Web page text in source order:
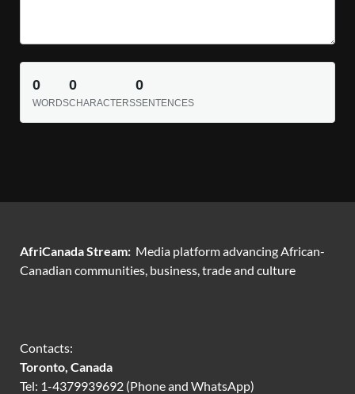
0
WORDS
0
CHARACTERS
0
SENTENCES
AfriCanada Stream: Media platform advancing African-
Canadian communities, business, trade and culture
Contacts:
Toronto, Canada
Tel: 1-4379939692 (Phone and WhatsApp)